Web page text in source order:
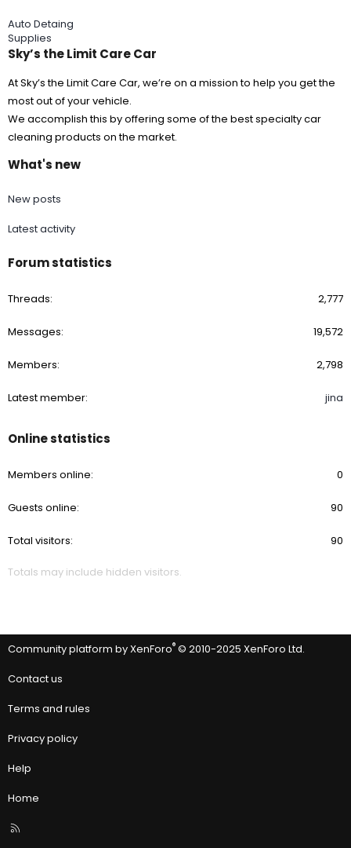
Auto Detaing
Supplies
Sky’s the Limit Care Car
At Sky’s the Limit Care Car, we’re on a mission to help you get the
most out of your vehicle.
We accomplish this by offering some of the best specialty car
cleaning products on the market.
What's new
New posts
Latest activity
Forum statistics
Threads 2,777
Messages 19,572
Members 2,798
Latest member jina
Online statistics
Members online 0
Guests online 90
Total visitors 90
Totals may include hidden visitors.
Community platform by XenForo® © 2010-2025 XenForo Ltd.
Contact us
Terms and rules
Privacy policy
Help
Home
R